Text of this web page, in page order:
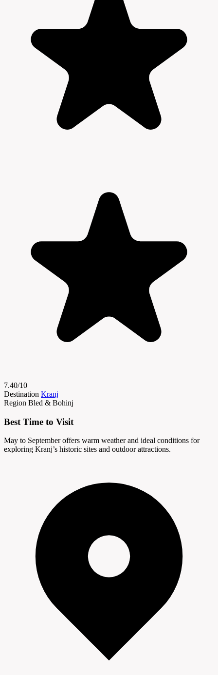
7.40/10
Destination Kranj
Region Bled & Bohinj
Best Time to Visit
May to September offers warm weather and ideal conditions for
exploring Kranj’s historic sites and outdoor attractions.